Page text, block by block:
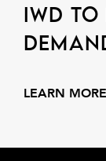
IWD
LEARN MORE